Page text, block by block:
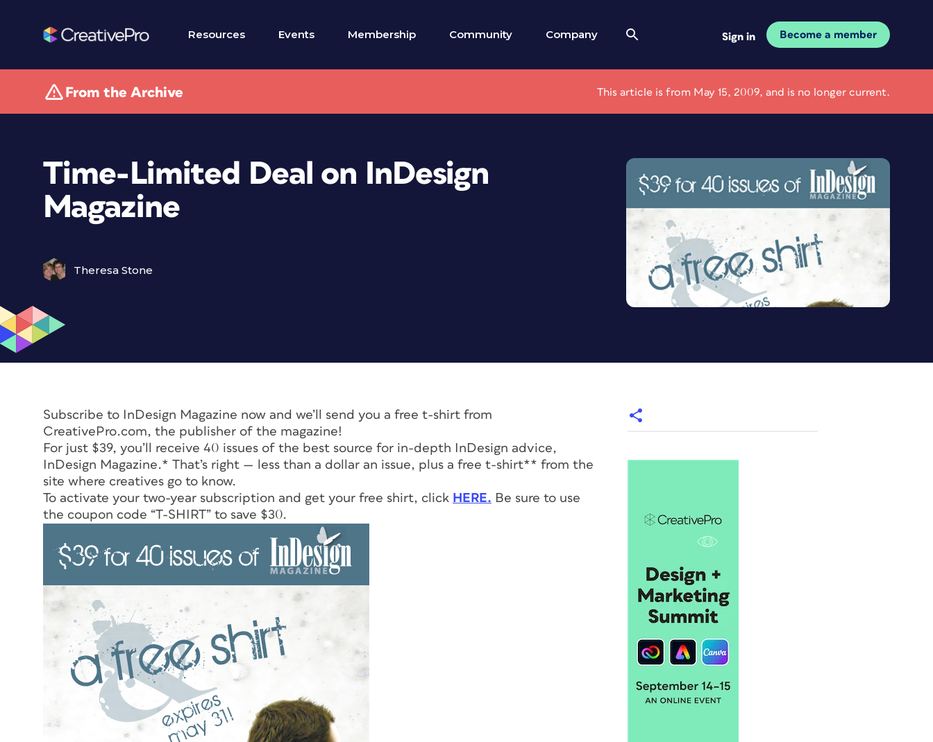
Resources Events Membership Community Company Sign in Become a member
From the Archive This article is from May 15, 2009, and is no longer current.
Time-Limited Deal on InDesign
Magazine
Theresa Stone
Subscribe to InDesign Magazine now and we’ll send you a free t-shirt from
CreativePro.com, the publisher of the magazine!
For just $39, you’ll receive 40 issues of the best source for in-depth InDesign advice,
InDesign Magazine.* That’s right — less than a dollar an issue, plus a free t-shirt** from the
site where creatives go to know.
To activate your two-year subscription and get your free shirt, click HERE. Be sure to use
the coupon code “T-SHIRT” to save $30.